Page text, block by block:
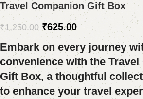
Travel Companion Gift Box
₹1,250.00 ₹625.00
Embark on every journey
convenience with the Travel
Gift Box, a thoughtful
to enhance your travel